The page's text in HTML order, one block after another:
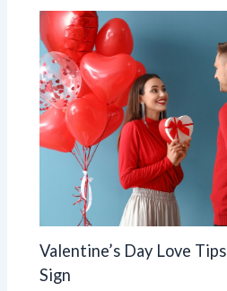
Valentine’s Day Love
Sign